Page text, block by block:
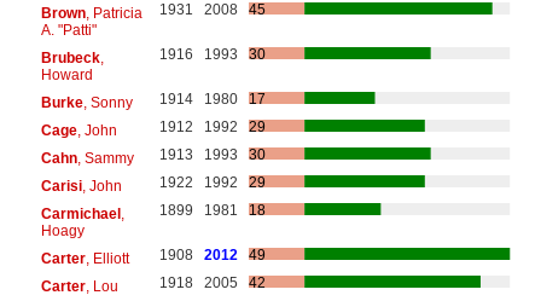
Brown, Patricia
A. "Patti"
1931 2008 45
Brubeck,
Howard
1916 1993 30
Burke, Sonny 1914 1980
17
Cage, John 1912 1992
29
Cahn, Sammy 1913 1993
30
Carisi, John 1922 1992
29
Carmichael,
Hoagy
1899 1981 18
Carter, Elliott 1908 2012
49
Carter, Lou 1918 2005
42